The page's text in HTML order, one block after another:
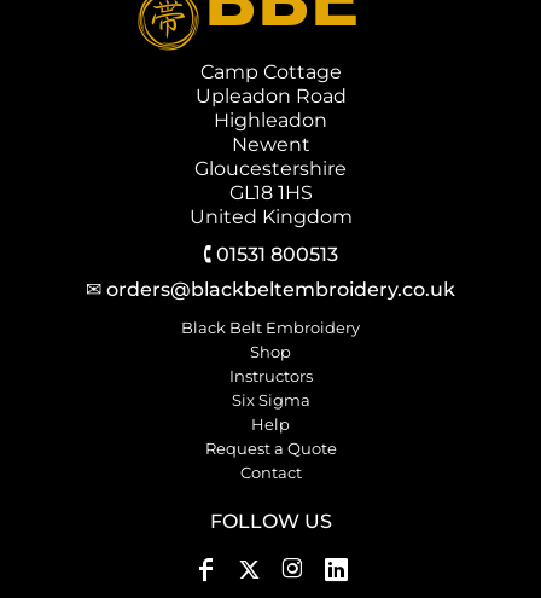
Camp Cottage
Upleadon Road
Highleadon
Newent
Gloucestershire
GL18 1HS
United Kingdom
🕻 01531 800513
✉ orders@blackbeltembroidery.co.uk
Black Belt Embroidery
Shop
Instructors
Six Sigma
Help
Request a Quote
Contact
FOLLOW US